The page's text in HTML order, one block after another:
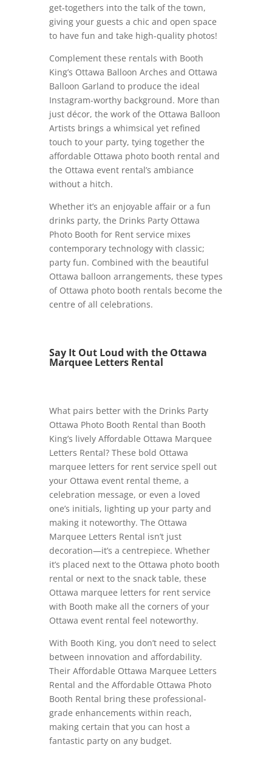
get-togethers into the talk of the town,
giving your guests a chic and open space
to have fun and take high-quality photos!
Complement these rentals with Booth
King’s Ottawa Balloon Arches and Ottawa
Balloon Garland to produce the ideal
Instagram-worthy background. More than
just décor, the work of the Ottawa Balloon
Artists brings a whimsical yet refined
touch to your party, tying together the
affordable Ottawa photo booth rental and
the Ottawa event rental’s ambiance
without a hitch.
Whether it’s an enjoyable affair or a fun
drinks party, the Drinks Party Ottawa
Photo Booth for Rent service mixes
contemporary technology with classic;
party fun. Combined with the beautiful
Ottawa balloon arrangements, these types
of Ottawa photo booth rentals become the
centre of all celebrations.
Say It Out Loud with the Ottawa
Marquee Letters Rental
What pairs better with the Drinks Party
Ottawa Photo Booth Rental than Booth
King’s lively Affordable Ottawa Marquee
Letters Rental? These bold Ottawa
marquee letters for rent service spell out
your Ottawa event rental theme, a
celebration message, or even a loved
one’s initials, lighting up your party and
making it noteworthy. The Ottawa
Marquee Letters Rental isn’t just
decoration—it’s a centrepiece. Whether
it’s placed next to the Ottawa photo booth
rental or next to the snack table, these
Ottawa marquee letters for rent service
with Booth make all the corners of your
Ottawa event rental feel noteworthy.
With Booth King, you don’t need to select
between innovation and affordability.
Their Affordable Ottawa Marquee Letters
Rental and the Affordable Ottawa Photo
Booth Rental bring these professional-
grade enhancements within reach,
making certain that you can host a
fantastic party on any budget.